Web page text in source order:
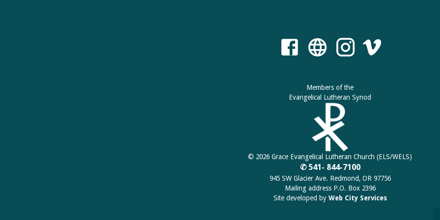
Members of the
Evangelical Lutheran Synod
© 2026 Grace Evangelical Lutheran Church (ELS/WELS)
✆ 541- 844-7100
945 SW Glacier Ave. Redmond, OR 97756
Mailing address P.O. Box 2396
Site developed by Web City Services